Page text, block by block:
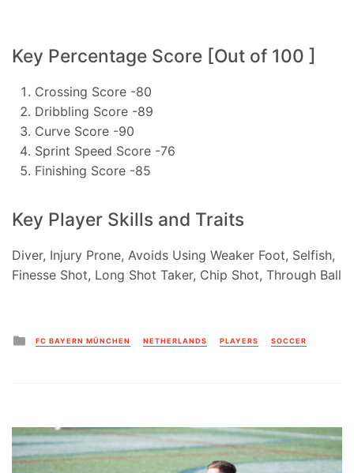
Key Percentage Score [Out of 100 ]
Crossing Score -80
Dribbling Score -89
Curve Score -90
Sprint Speed Score -76
Finishing Score -85
Key Player Skills and Traits
Diver, Injury Prone, Avoids Using Weaker Foot, Selfish,
Finesse Shot, Long Shot Taker, Chip Shot, Through Ball
Posted
in
FC BAYERN MÜNCHEN NETHERLANDS PLAYERS SOCCER